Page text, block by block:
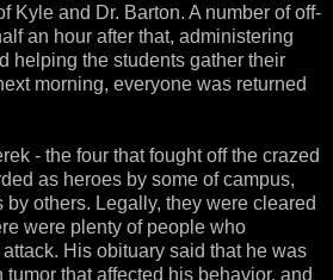
Kyle and Dr. Barton. A number of off-
an hour after that, administering
helping the students gather their
morning, everyone was returned
- the four that fought off the crazed
as heroes by some of campus,
others. Legally, they were cleared
were plenty of people who
His obituary said that he was
that affected his behavior, and